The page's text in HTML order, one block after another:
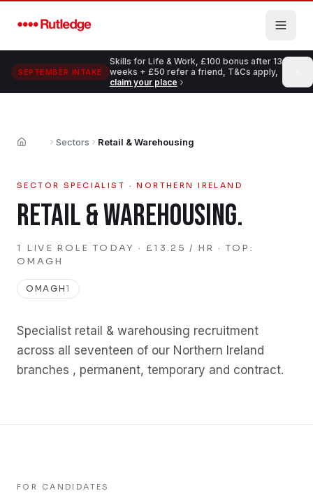
SEPTEMBER INTAKE
Skills for Life & Work, £100 bonus after 13
weeks + £50 refer a friend, T&Cs apply,
claim your place
Home Sectors Retail & Warehousing
SECTOR SPECIALIST · NORTHERN IRELAND
RETAIL & WAREHOUSING.
1 LIVE ROLE TODAY · £13.25 / HR · TOP:
OMAGH
OMAGH 1
Specialist retail & warehousing recruitment
across all seventeen of our Northern Ireland
branches , permanent, temporary and contract.
FOR CANDIDATES